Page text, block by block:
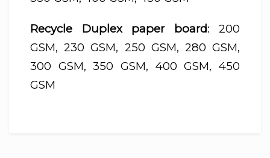
Recycle Duplex paper board: 200
GSM, 230 GSM, 250 GSM, 280 GSM,
300 GSM, 350 GSM, 400 GSM, 450
GSM